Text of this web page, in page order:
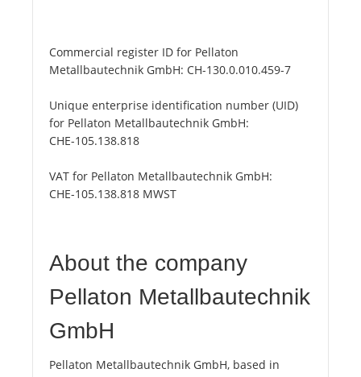
Commercial register ID for Pellaton
Metallbautechnik GmbH: CH-130.0.010.459-7
Unique enterprise identification number (UID)
for Pellaton Metallbautechnik GmbH:
CHE-105.138.818
VAT for Pellaton Metallbautechnik GmbH:
CHE-105.138.818 MWST
About the company
Pellaton Metallbautechnik
GmbH
Pellaton Metallbautechnik GmbH, based in